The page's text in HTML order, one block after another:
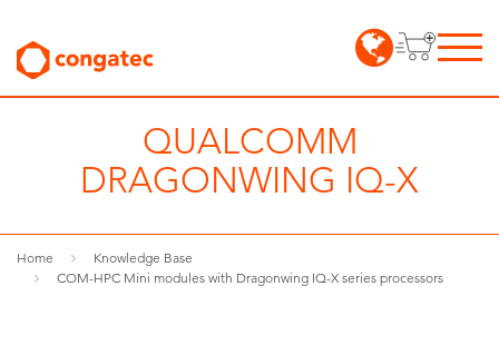
QUALCOMM
DRAGONWING IQ-X
Home
Knowledge Base
COM-HPC Mini modules with Dragonwing IQ-X series processors